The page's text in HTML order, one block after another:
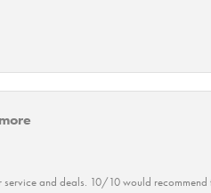
service and deals. 10/10 would recommend